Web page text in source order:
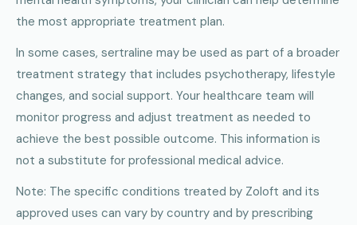
the most appropriate treatment plan.
In some cases, sertraline may be used as part of a broader
treatment strategy that includes psychotherapy, lifestyle
changes, and social support. Your healthcare team will
monitor progress and adjust treatment as needed to
achieve the best possible outcome. This information is
not a substitute for professional medical advice.
Note: The specific conditions treated by Zoloft and its
approved uses can vary by country and by prescribing